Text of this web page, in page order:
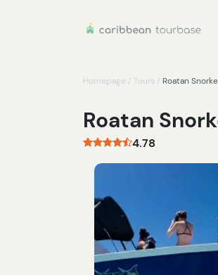
Homepage / Tours / Roatan
Roatan
4.78